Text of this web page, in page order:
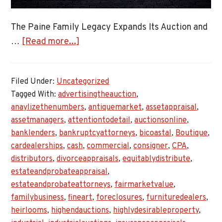
The Paine Family Legacy Expands Its Auction and
… [Read more...]
and
Appraisal
Services
Filed Under: Uncategorized
Tagged With:advertisingtheauction,
anaylizethenumbers,antiquemarket,assetappraisal,
assetmanagers,attentiontodetail,auctionsonline,
banklenders, bankruptcyattorneys, bicoastal, Boutique,
cardealerships,cash,commercial,consigner,CPA,
distributors,divorceappraisals,equitablydistribute,
estateandprobateappraisal,
estateandprobateattorneys, fairmarketvalue,
familybusiness,fineart, foreclosures, furnituredealers,
heirlooms, highendauctions, highlydesirableproperty,